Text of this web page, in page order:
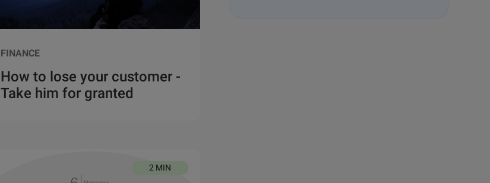
FINANCE
How to lose your customer -
Take him for granted
2 MIN